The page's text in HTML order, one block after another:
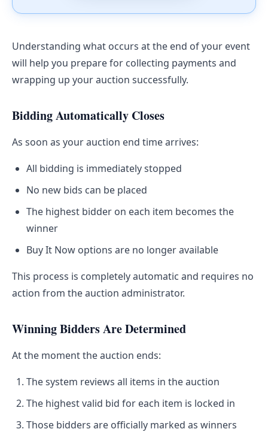
Understanding what occurs at the end of your event
will help you prepare for collecting payments and
wrapping up your auction successfully.
Bidding Automatically Closes
As soon as your auction end time arrives:
All bidding is immediately stopped
No new bids can be placed
The highest bidder on each item becomes the
winner
Buy It Now options are no longer available
This process is completely automatic and requires no
action from the auction administrator.
Winning Bidders Are Determined
At the moment the auction ends:
The system reviews all items in the auction
The highest valid bid for each item is locked in
Those bidders are officially marked as winners